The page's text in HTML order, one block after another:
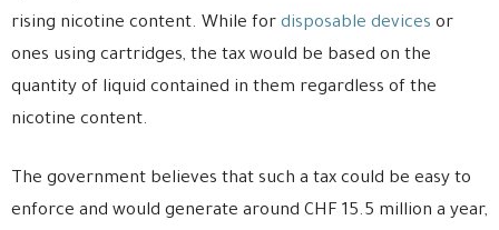
rising nicotine content. While for disposable devices or
ones using cartridges, the tax would be based on the
quantity of liquid contained in them regardless of the
nicotine content.
The government believes that such a tax could be easy to
enforce and would generate around CHF 15.5 million a year,